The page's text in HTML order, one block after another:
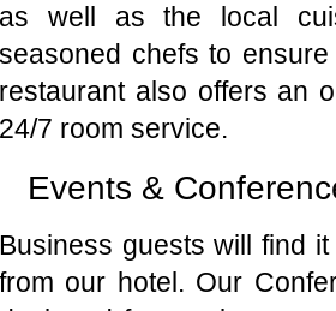
as well as the local
seasoned chefs to
restaurant also offers an
24/7 room service.
Events &
Business guests will find
from our hotel. Our